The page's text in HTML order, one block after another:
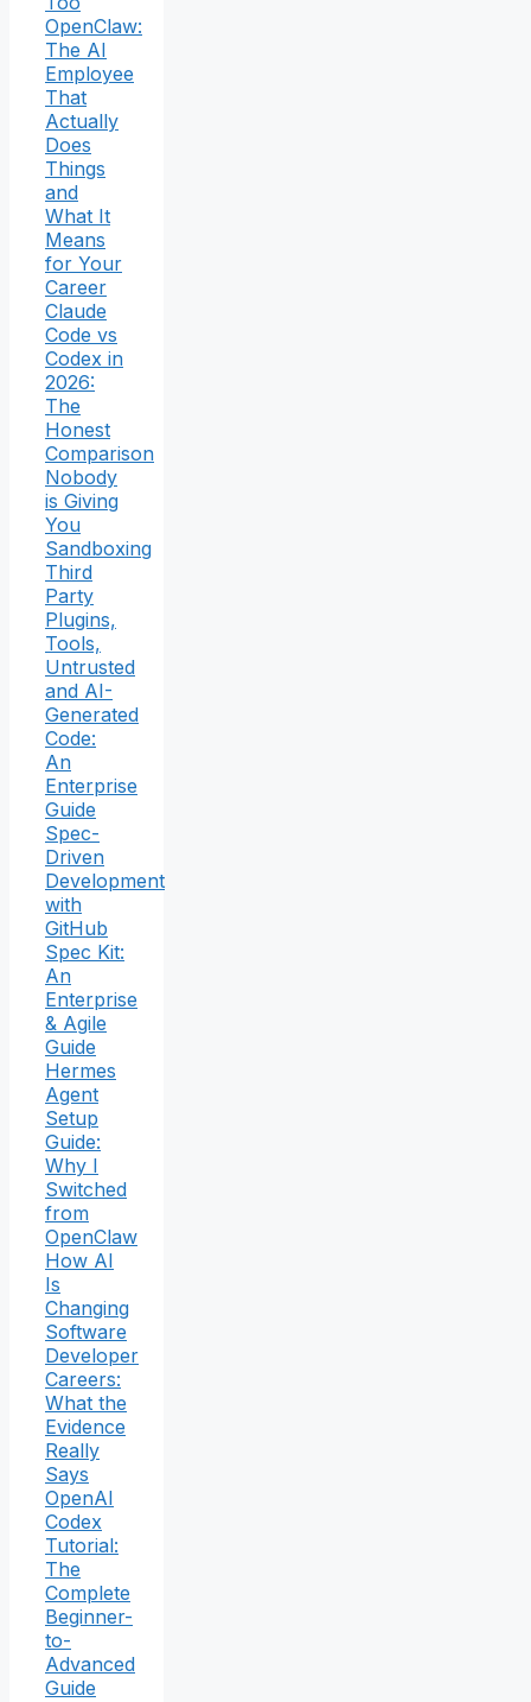
OpenClaw:
The AI
Employee
That
Actually
Does
Things
and
What It
Means
for Your
Career
Claude
Code vs
Codex in
2026:
The
Honest
Comparison
Nobody
is Giving
You
Sandboxing
Third
Party
Plugins,
Tools,
Untrusted
and AI-
Generated
Code:
An
Enterprise
Guide
Spec-
Driven
Development
with
GitHub
Spec Kit:
An
Enterprise
& Agile
Guide
Hermes
Agent
Setup
Guide:
Why I
Switched
from
OpenClaw
How AI
Is
Changing
Software
Developer
Careers:
What the
Evidence
Really
Says
OpenAI
Codex
Tutorial:
The
Complete
Beginner-
to-
Advanced
Guide